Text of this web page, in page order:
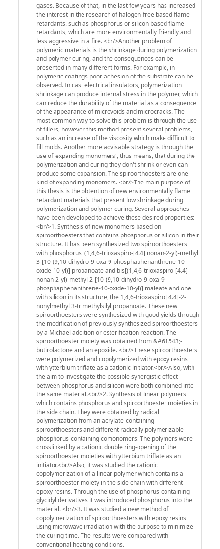
gases. Because of that, in the last few years has increased
the interest in the research of halogen-free based flame
retardants, such as phosphorus or silicon based flame
retardants, which are more environmentally friendly and
less aggressive in a fire. <br/>Another problem of
polymeric materials is the shrinkage during polymerization
and polymer curing, and the consequences can be
presented in many different forms. For example, in
polymeric coatings poor adhesion of the substrate can be
observed. In cast electrical insulators, polymerization
shrinkage can produce internal stress in the polymer, which
can reduce the durability of the material as a consequence
of the appearance of microvoids and microcracks. The
most common way to solve this problem is through the use
of fillers, however this method present several problems,
such as an increase of the viscosity which make difficult to
fill molds. Another more advisable strategy is through the
use of 'expanding monomers', thus means, that during the
polymerization and curing they don't shrink or even can
produce some expansion. The spiroorthoesters are one
kind of expanding monomers. <br/>The main purpose of
this thesis is the obtention of new environmentally flame
retardant materials that present low shrinkage during
polymerization and polymer curing. Several approaches
have been developed to achieve these desired properties:
<br/>1. Synthesis of new monomers based on
spiroorthoesters that contains phosphorus or silicon in their
structure. It has been synthesized two spiroorthoesters
with phosphorus, (1,4,6-trioxaspiro-[4.4] nonan-2-yl)-methyl
3-[10-(9,10-dihydro-9-oxa-9-phosphaphenanthrene-10-
oxide-10-yl)] propanoate and bis[(1,4,6-trioxaspiro-[4.4]
nonan-2-yl)-methyl 2-[10-(9,10-dihydro-9-oxa-9-
phosphaphenanthrene-10-oxide-10-yl)] maleate and one
with silicon in its structure, the 1,4,6-trioxaspiro [4.4]-2-
nonylmethyl 3-trimethylsilyl propanoate. These new
spiroorthoesters were synthesized with good yields through
the modification of previously synthesized spiroorthoesters
by a Michael addition or esterification reaction. The
spiroorthoester moiety was obtained from &#61543;-
butirolactone and an epoxide. <br/>These spiroorthoesters
were polymerized and copolymerized with epoxy resins
with ytterbium triflate as a cationic initiator.<br/>Also, with
the aim to investigate the possible synergistic effect
between phosphorus and silicon were both combined into
the same material.<br/>2. Synthesis of linear polymers
which contains phosphorus and spiroorthoester moieties in
the side chain. They were obtained by radical
polymerization from an acrylate-containing
spiroorthoesters and different radically polymerizable
phosphorus-containing comonomers. The polymers were
crosslinked by a cationic double ring-opening of the
spiroorthoester moieties with ytterbium triflate as an
initiator.<br/>Also, it was studied the cationic
copolymerization of a linear polymer which contains a
spiroorthoester moiety in the side chain with different
epoxy resins. Through the use of phosphorus-containing
glycidyl derivatives it was introduced phosphorus into the
material. <br/>3. It was studied a new method of
copolymerization of spiroorthoesters with epoxy resins
using microwave irradiation with the purpose to minimize
the curing time. The results were compared with
conventional heating conditions.